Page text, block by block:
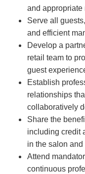
and appropriate
Serve all
and efficient
Develop a
retail team to
guest
Establish
relationships
collaboratively
Share the
including credit
in the salon and
Attend
continuous